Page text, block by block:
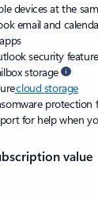
devices at the
email and
security
storage
cloud storage
protection
for help when
value